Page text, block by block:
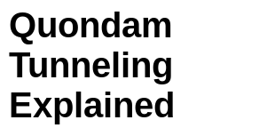
Quondam
Tunneling
Explained